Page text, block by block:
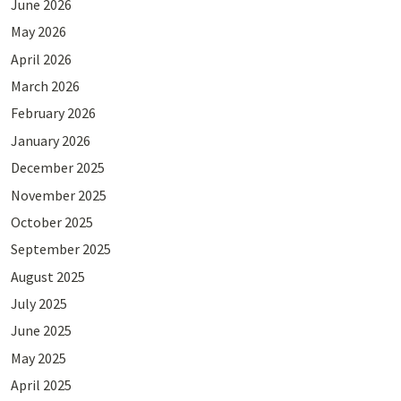
June 2026
May 2026
April 2026
March 2026
February 2026
January 2026
December 2025
November 2025
October 2025
September 2025
August 2025
July 2025
June 2025
May 2025
April 2025